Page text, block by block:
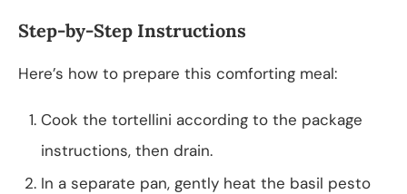
Step-by-Step Instructions
Here’s how to prepare this comforting meal:
Cook the tortellini according to the package
instructions, then drain.
In a separate pan, gently heat the basil pesto